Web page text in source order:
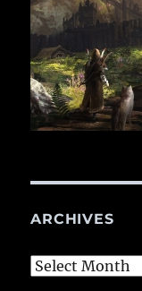
ARCHIVES
Archives